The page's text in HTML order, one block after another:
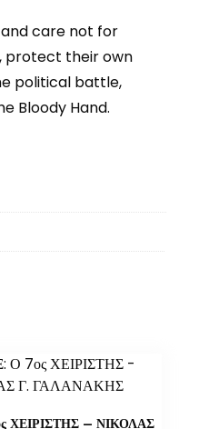
care not for
protect their own
political battle,
Bloody Hand.
ΧΕΙΡΙΣΤΗΣ – ΝΙΚΟΛΑΣ